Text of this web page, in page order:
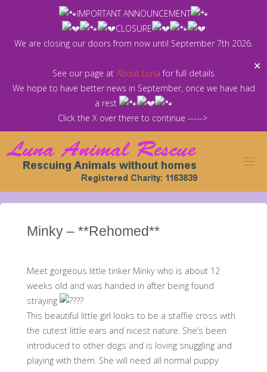
IMPORTANT ANNOUNCEMENT
CLOSURE
We are closing our doors from now until September 7th 2026.
See our page at About Luna for full details
We hope to have better news in September, once we have had
a rest
Click the X over there to continue ----->
✕
Minky – **Rehomed**
Meet gorgeous little tinker Minky who is about 12
weeks old and was handed in after being found
straying
This beautiful little girl looks to be a staffie cross with
the cutest little ears and nicest nature. She’s been
introduced to other dogs and is loving snuggling and
playing with them. She will need all normal puppy